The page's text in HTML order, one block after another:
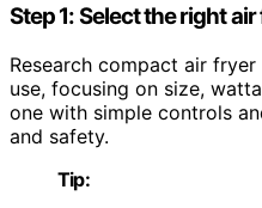
Step 1: Select the right
Research compact air
use, focusing on size,
one with simple controls
and safety.
Tip: